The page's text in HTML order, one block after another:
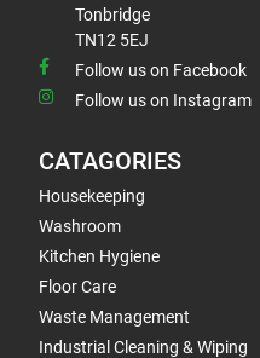
Tonbridge
TN12 5EJ
Follow us on Facebook
Follow us on Instagram
CATAGORIES
Housekeeping
Washroom
Kitchen Hygiene
Floor Care
Waste Management
Industrial Cleaning & Wiping